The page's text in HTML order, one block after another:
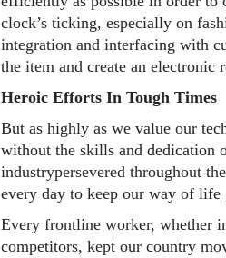
clock’s ticking, especially on
integration and interfacing with
the item and create an electronic
Heroic Efforts In Tough Times
But as highly as we value our
without the skills and dedication
industrypersevered throughout
every day to keep our way of life
Every frontline worker, whether
competitors, kept our country